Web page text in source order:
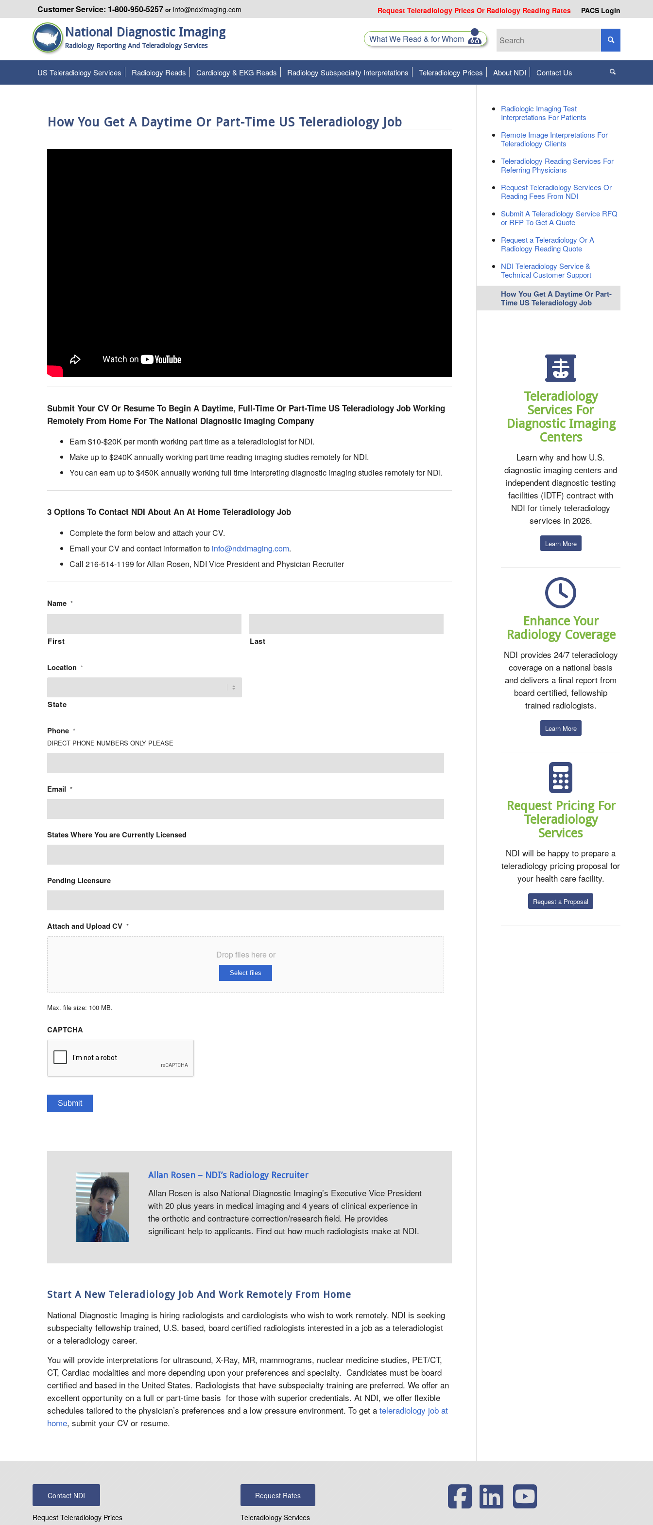
Request Teleradiology Prices Or Radiology Reading Rates PACS Login
Customer Service: 1-800-950-5257 or info@ndximaging.com
National Diagnostic Imaging
Radiology Reporting And Teleradiology Services
What We Read & for Whom
US Teleradiology Services Radiology Reads Cardiology & EKG Reads Radiology Subspecialty Interpretations Teleradiology Prices About NDI Contact Us
How You Get A Daytime Or Part-Time US Teleradiology Job
Submit Your CV Or Resume To Begin A Daytime, Full-Time Or Part-Time US Teleradiology Job Working
Remotely From Home For The National Diagnostic Imaging Company
Earn $10-$20K per month working part time as a teleradiologist for NDI.
Make up to $240K annually working part time reading imaging studies remotely for NDI.
You can earn up to $450K annually working full time interpreting diagnostic imaging studies remotely for NDI.
3 Options To Contact NDI About An At Home Teleradiology Job
Complete the form below and attach your CV.
Email your CV and contact information to info@ndximaging.com.
Call 216-514-1199 for Allan Rosen, NDI Vice President and Physician Recruiter
Name *
First Last
Location *
State
Phone *
DIRECT PHONE NUMBERS ONLY PLEASE
Email *
States Where You are Currently Licensed
Pending Licensure
Attach and Upload CV *
Drop files here or
Select files
Max. file size: 100 MB.
CAPTCHA
Allan Rosen – NDI’s Radiology Recruiter
Allan Rosen is also National Diagnostic Imaging’s Executive Vice President
with 20 plus years in medical imaging and 4 years of clinical experience in
the orthotic and contracture correction/research field. He provides
significant help to applicants. Find out how much radiologists make at NDI.
Start A New Teleradiology Job And Work Remotely From Home
National Diagnostic Imaging is hiring radiologists and cardiologists who wish to work remotely. NDI is seeking
subspecialty fellowship trained, U.S. based, board certified radiologists interested in a job as a teleradiologist
or a teleradiology career.
You will provide interpretations for ultrasound, X-Ray, MR, mammograms, nuclear medicine studies, PET/CT,
CT, Cardiac modalities and more depending upon your preferences and specialty. Candidates must be board
certified and based in the United States. Radiologists that have subspecialty training are preferred. We offer an
excellent opportunity on a full or part-time basis for those with superior credentials. At NDI, we offer flexible
schedules tailored to the physician’s preferences and a low pressure environment. To get a teleradiology job at
home, submit your CV or resume.
Radiologic Imaging Test
Interpretations For Patients
Remote Image Interpretations For
Teleradiology Clients
Teleradiology Reading Services For
Referring Physicians
Request Teleradiology Services Or
Reading Fees From NDI
Submit A Teleradiology Service RFQ
or RFP To Get A Quote
Request a Teleradiology Or A
Radiology Reading Quote
NDI Teleradiology Service &
Technical Customer Support
How You Get A Daytime Or Part-
Time US Teleradiology Job
Teleradiology
Services For
Diagnostic Imaging
Centers
Learn why and how U.S.
diagnostic imaging centers and
independent diagnostic testing
facilities (IDTF) contract with
NDI for timely teleradiology
services in 2026.
Learn More
Enhance Your
Radiology Coverage
NDI provides 24/7 teleradiology
coverage on a national basis
and delivers a final report from
board certified, fellowship
trained radiologists.
Learn More
Request Pricing For
Teleradiology
Services
NDI will be happy to prepare a
teleradiology pricing proposal for
your health care facility.
Request a Proposal
Contact NDI
Request Teleradiology Prices
Request Rates
Teleradiology Services